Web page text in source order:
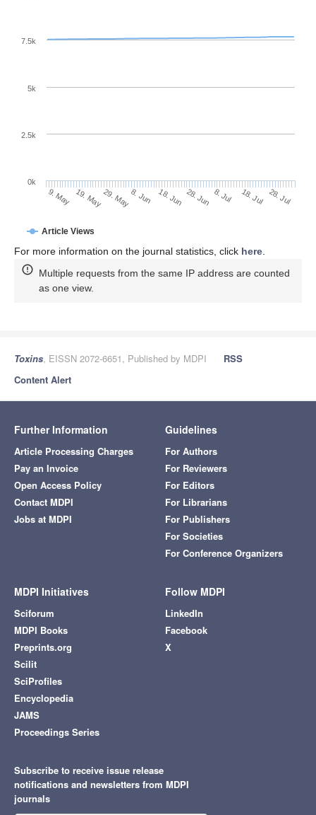
Article Views
9. May 19. May29. May8. Jun 18. Jun 28. Jun 8. Jul 18. Jul 28. Jul
0k
2.5k
5k
7.5k
For more information on the journal statistics, click here
Multiple requests from the same IP address are counted
as one view.
Toxins, EISSN 2072-6651, Published by MDPI
RSS
Content Alert
Further Information
Article Processing Charges
Pay an Invoice
Open Access Policy
Contact MDPI
Jobs at MDPI
Guidelines
For Authors
For Reviewers
For Editors
For Librarians
For Publishers
For Societies
For Conference Organizers
MDPI Initiatives
Sciforum
MDPI Books
Preprints.org
Scilit
SciProfiles
Encyclopedia
JAMS
Proceedings Series
Follow MDPI
LinkedIn
Facebook
X
Subscribe to receive issue release
notifications and newsletters from MDPI
journals